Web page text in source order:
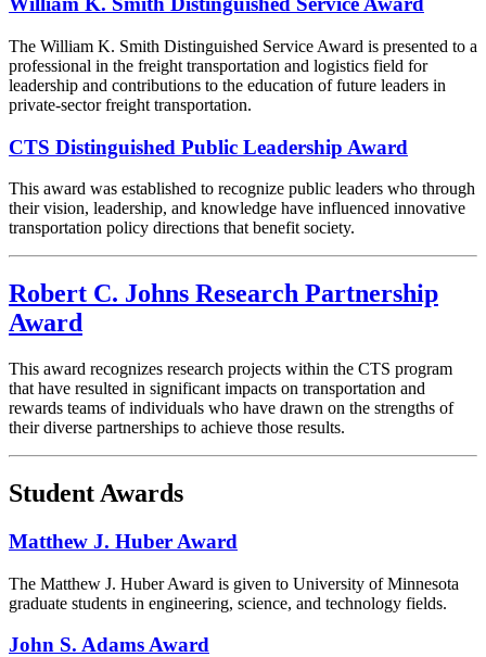
The William K. Smith Distinguished Service Award is presented to a
professional in the freight transportation and logistics field for
leadership and contributions to the education of future leaders in
private-sector freight transportation.
CTS Distinguished Public Leadership Award
This award was established to recognize public leaders who through
their vision, leadership, and knowledge have influenced innovative
transportation policy directions that benefit society.
Robert C. Johns Research Partnership
Award
This award recognizes research projects within the CTS program
that have resulted in significant impacts on transportation and
rewards teams of individuals who have drawn on the strengths of
their diverse partnerships to achieve those results.
Student Awards
Matthew J. Huber Award
The Matthew J. Huber Award is given to University of Minnesota
graduate students in engineering, science, and technology fields.
John S. Adams Award